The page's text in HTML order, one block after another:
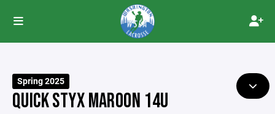
Spring 2025
QUICK STYX MAROON 14U